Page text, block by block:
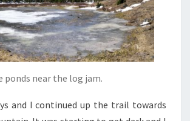
ponds near the log jam.
and I continued up the trail towards